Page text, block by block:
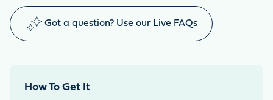
Got a question? Use our Live FAQs
How To Get It